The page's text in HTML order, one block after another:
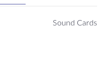
Sound Cards